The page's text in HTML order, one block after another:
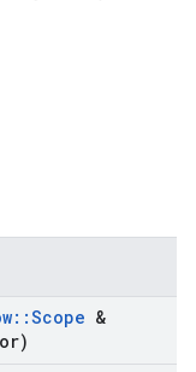
::Scope &